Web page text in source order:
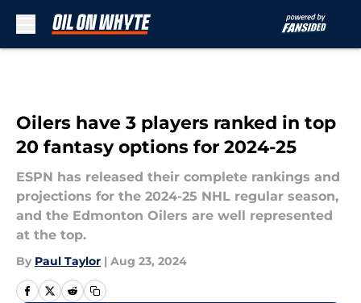
Oilers have 3 players ranked in top
20 fantasy options for 2024-25
ESPN has released their complete rankings and
projections for the 2024-25 NHL regular season,
and the Edmonton Oilers are well represented
at the top.
By Paul Taylor | Aug 23, 2024